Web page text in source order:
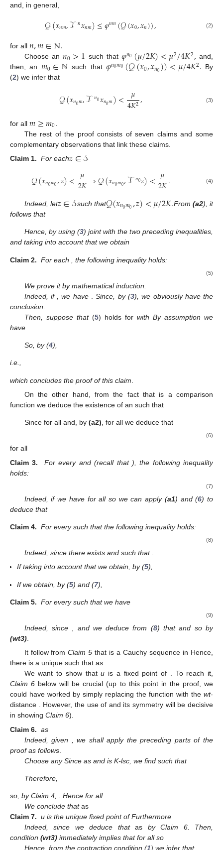
and, in general,
𝒬(𝑥𝑛𝑚,𝒯 𝑛𝑥𝑛𝑚)≤𝜑𝑛𝑚(𝒬(𝑥0,𝑥𝑛)), (2)
for all 𝑛,𝑚∈ℕ.
Choose an 𝑛0>1 such that 𝜑𝑛0(𝜇/2𝐾)<𝜇2/4𝐾2,and,
then, an 𝑚0∈ℕ such that 𝜑𝑛0𝑚0(𝒬(𝑥0,𝑥𝑛0))<𝜇/4𝐾2. By
(2) we infer that
𝒬(𝑥𝑛0𝑚,𝒯 𝑛0𝑥𝑛0𝑚)< 𝜇
4𝐾2, (3)
for all 𝑚≥𝑚0.
The rest of the proof consists of seven claims and some
complementary observations that link these claims.
Claim 1. For each𝑧∈𝒮
𝒬(𝑥𝑛0𝑚0,𝑧)< 𝜇
2𝐾⇒𝒬(𝑥𝑛0𝑚0,𝒯 𝑛0𝑧)< 𝜇
2𝐾. (4)
Indeed, let𝑧∈𝒮such that𝒬(𝑥𝑛0𝑚0,𝑧)<𝜇/2𝐾.From (a2), it
follows that
Hence, by using (3) joint with the two preceding inequalities,
and taking into account that we obtain
Claim 2. For each , the following inequality holds:
(5)
We prove it by mathematical induction.
Indeed, if
, we have .Since, by (3),
we obviously have the
conclusion
Then, suppose that(5) holds for with By assumption we
have
So, by (4),
i.e.,
which concludes the proof of this claim
On the other hand, from the fact that is a comparison
function we deduce the existence of an such that
Since for all and, by (a2) for all we deduce that
(6)
for all
Claim 3. For every and (recall that ), the following inequality
holds:
(7)
Indeed, if we have for all so we can apply (a1) and (6) to
deduce that
Claim 4. For every such that the following inequality holds:
(8)
Indeed, since there exists and such that .
If taking into account that we obtain, by (5),
If we obtain, by (5) and (7),
Claim 5. For every such that we have
(9)
Indeed, since , and we deduce from (8) that and so by
(wt3).
It follow fromClaim 5 that is a Cauchy sequence in Hence,
there is a unique such that as
We want to show thatu is a fixed point of . To reach it,
Claim 6 below will be crucial (up to this point in the proof, we
could have worked by simply replacing the function with the wt-
distance . However, the use of and its symmetry will be decisive
in showing Claim 6).
Claim 6. as
Indeed, given
, we shall apply the preceding parts of the
proof as follows
Choose any Since as and is K-lsc, we find such that
Therefore,
so, by Claim 4, Hence for all
We conclude that as
Claim 7. u is the unique fixed point of Furthermore
Indeed, since
we deduce that as by Claim 6. Then,
condition (wt3) immediately implies that for all so
Hence, from the contraction condition (1) we infer that